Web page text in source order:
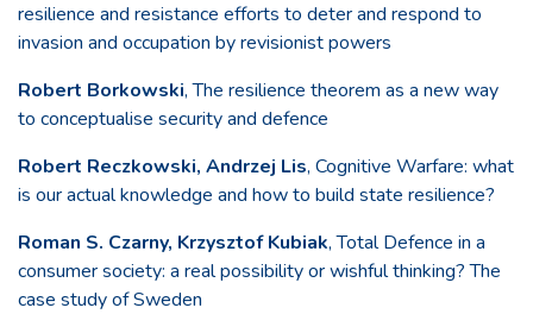
resilience and resistance efforts to deter and respond to
invasion and occupation by revisionist powers
Robert Borkowski, The resilience theorem as a new way
to conceptualise security and defence
Robert Reczkowski, Andrzej Lis, Cognitive Warfare: what
is our actual knowledge and how to build state resilience?
Roman S. Czarny, Krzysztof Kubiak, Total Defence in a
consumer society: a real possibility or wishful thinking? The
case study of Sweden